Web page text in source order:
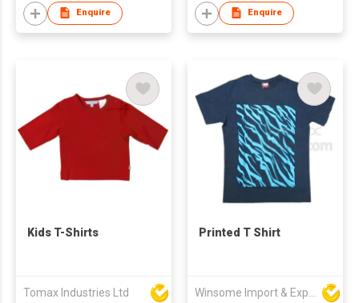
Enquire Enquire
Kids T-Shirts
Tomax Industries Ltd
Printed T Shirt